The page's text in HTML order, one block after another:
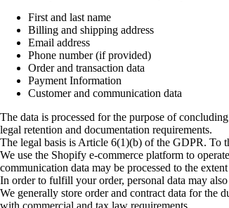
First and last name
Billing and shipping address
Email address
Phone number (if provided)
Order and transaction data
Payment Information
Customer and communication data
The data is processed for the purpose of
legal retention and documentation requirements.
The legal basis is Article 6(1)(b) of the GDPR. To
We use the Shopify e-commerce platform to
communication data may be processed to the
In order to fulfill your order, personal data may
We generally store order and contract data for the
with commercial and tax law requirements.